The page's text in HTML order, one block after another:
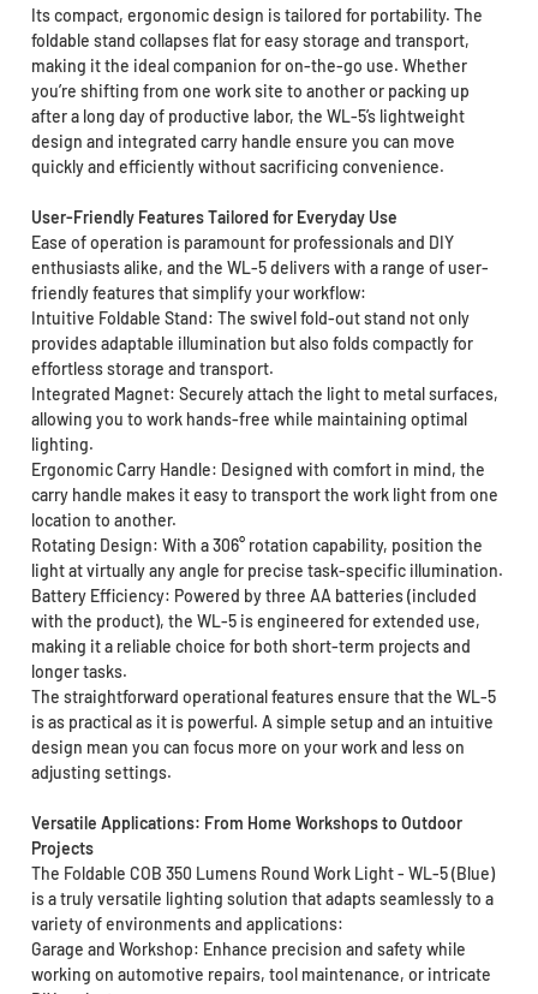
Its compact, ergonomic design is tailored for portability. The
foldable stand collapses flat for easy storage and transport,
making it the ideal companion for on-the-go use. Whether
you’re shifting from one work site to another or packing up
after a long day of productive labor, the WL-5’s lightweight
design and integrated carry handle ensure you can move
quickly and efficiently without sacrificing convenience.
User-Friendly Features Tailored for Everyday Use
Ease of operation is paramount for professionals and DIY
enthusiasts alike, and the WL-5 delivers with a range of user-
friendly features that simplify your workflow:
Intuitive Foldable Stand: The swivel fold-out stand not only
provides adaptable illumination but also folds compactly for
effortless storage and transport.
Integrated Magnet: Securely attach the light to metal surfaces,
allowing you to work hands-free while maintaining optimal
lighting.
Ergonomic Carry Handle: Designed with comfort in mind, the
carry handle makes it easy to transport the work light from one
location to another.
Rotating Design: With a 306° rotation capability, position the
light at virtually any angle for precise task-specific illumination.
Battery Efficiency: Powered by three AA batteries (included
with the product), the WL-5 is engineered for extended use,
making it a reliable choice for both short-term projects and
longer tasks.
The straightforward operational features ensure that the WL-5
is as practical as it is powerful. A simple setup and an intuitive
design mean you can focus more on your work and less on
adjusting settings.
Versatile Applications: From Home Workshops to Outdoor
Projects
The Foldable COB 350 Lumens Round Work Light - WL-5 (Blue)
is a truly versatile lighting solution that adapts seamlessly to a
variety of environments and applications:
Garage and Workshop: Enhance precision and safety while
working on automotive repairs, tool maintenance, or intricate